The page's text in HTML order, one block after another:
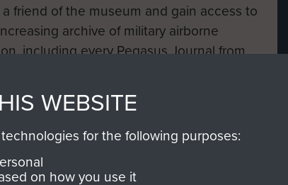
friend of the museum and gain access to
archive of military airborne
including every Pegasus Journal from
WEBSITE
for the following purposes:
on how you use it